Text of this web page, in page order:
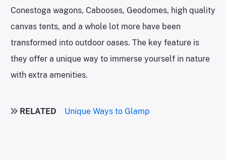
Conestoga wagons, Cabooses, Geodomes, high quality
canvas tents, and a whole lot more have been
transformed into outdoor oases. The key feature is
they offer a unique way to immerse yourself in nature
with extra amenities.
RELATED Unique Ways to Glamp